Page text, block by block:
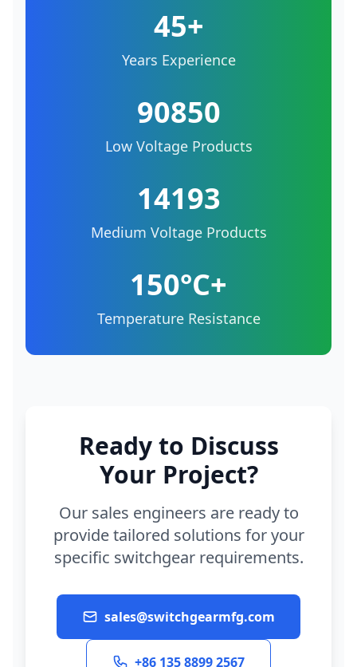
45+
Years Experience
90850
Low Voltage Products
14193
Medium Voltage Products
150°C+
Temperature Resistance
Ready to Discuss
Your Project?
Our sales engineers are ready to
provide tailored solutions for your
specific switchgear requirements.
sales@switchgearmfg.com
+86 135 8899 2567